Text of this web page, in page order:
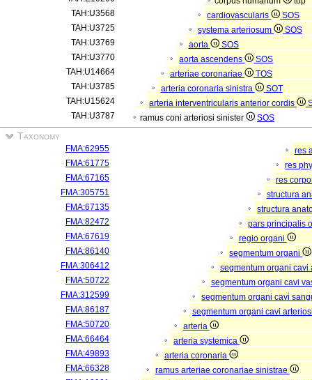
TAH:U3568
cardiovascularis
SOS
TAH:U3725
systema arteriosum
SOS
TAH:U3769
aorta
SOS
TAH:U3770
aorta ascendens
SOS
TAH:U14664
arteriae coronariae
TOS
TAH:U3785
arteria coronaria sinistra
SOT
TAH:U15624
arteria interventricularis anterior cordis
TAH:U3787
ramus coni arteriosi sinister SOS
Taxonomy
FMA:62955
res
FMA:61775
res
FMA:67165
res
FMA:305751
structura
FMA:67135
structura
FMA:82472
pars principalis
FMA:67619
regio organi
FMA:86140
segmentum organi
FMA:306412
segmentum organi
FMA:50722
segmentum organi cavi
FMA:312599
segmentum organi cavi
FMA:86187
segmentum organi cavi
FMA:50720
arteria
FMA:66464
arteria systemica
FMA:49893
arteria coronaria
FMA:66328
ramus arteriae coronariae sinistrae